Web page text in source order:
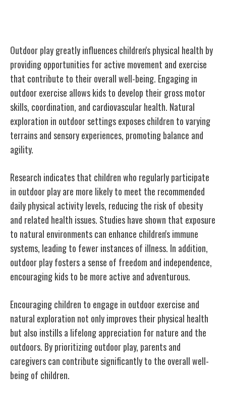
Outdoor play greatly influences children's physical health by
providing opportunities for active movement and exercise
that contribute to their overall well-being. Engaging in
outdoor exercise allows kids to develop their gross motor
skills, coordination, and cardiovascular health. Natural
exploration in outdoor settings exposes children to varying
terrains and sensory experiences, promoting balance and
agility.
Research indicates that children who regularly participate
in outdoor play are more likely to meet the recommended
daily physical activity levels, reducing the risk of obesity
and related health issues. Studies have shown that exposure
to natural environments can enhance children's immune
systems, leading to fewer instances of illness. In addition,
outdoor play fosters a sense of freedom and independence,
encouraging kids to be more active and adventurous.
Encouraging children to engage in outdoor exercise and
natural exploration not only improves their physical health
but also instills a lifelong appreciation for nature and the
outdoors. By prioritizing outdoor play, parents and
caregivers can contribute significantly to the overall well-
being of children.